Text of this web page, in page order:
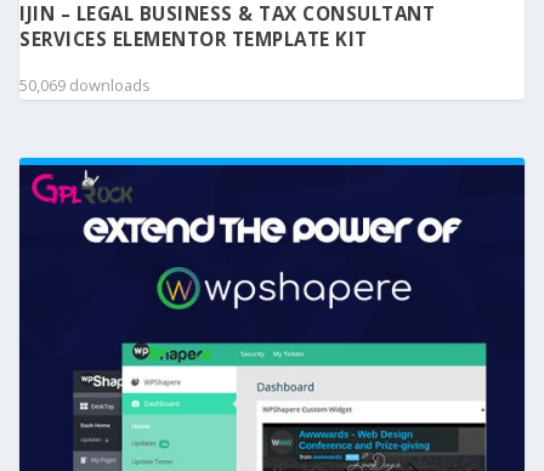
IJIN – LEGAL BUSINESS & TAX CONSULTANT
SERVICES ELEMENTOR TEMPLATE KIT
50,069 downloads